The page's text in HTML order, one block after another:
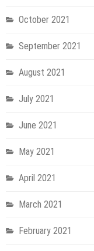
October 2021
September 2021
August 2021
July 2021
June 2021
May 2021
April 2021
March 2021
February 2021